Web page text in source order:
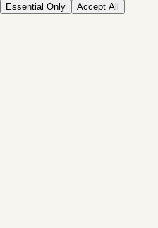
Essential Only Accept All